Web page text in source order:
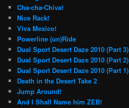
Cha-cha-Chiva!
Nice Rack!
Viva Mexico!
Powerline (un)Ride
Dual Sport Desert Daze 2010 (Part 3)
Dual Sport Desert Daze 2010 (Part 2)
Dual Sport Desert Daze 2010 (Part 1)
Death in the Desert Take 2
Jump Around!
And I Shall Name him ZEB!